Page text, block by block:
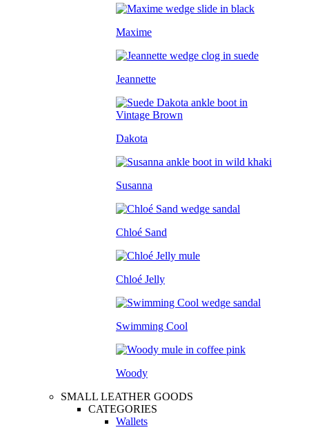
Maxime
Jeannette
Dakota
Susanna
Chloé Sand
Chloé Jelly
Swimming Cool
Woody
SMALL LEATHER GOODS
CATEGORIES
Wallets